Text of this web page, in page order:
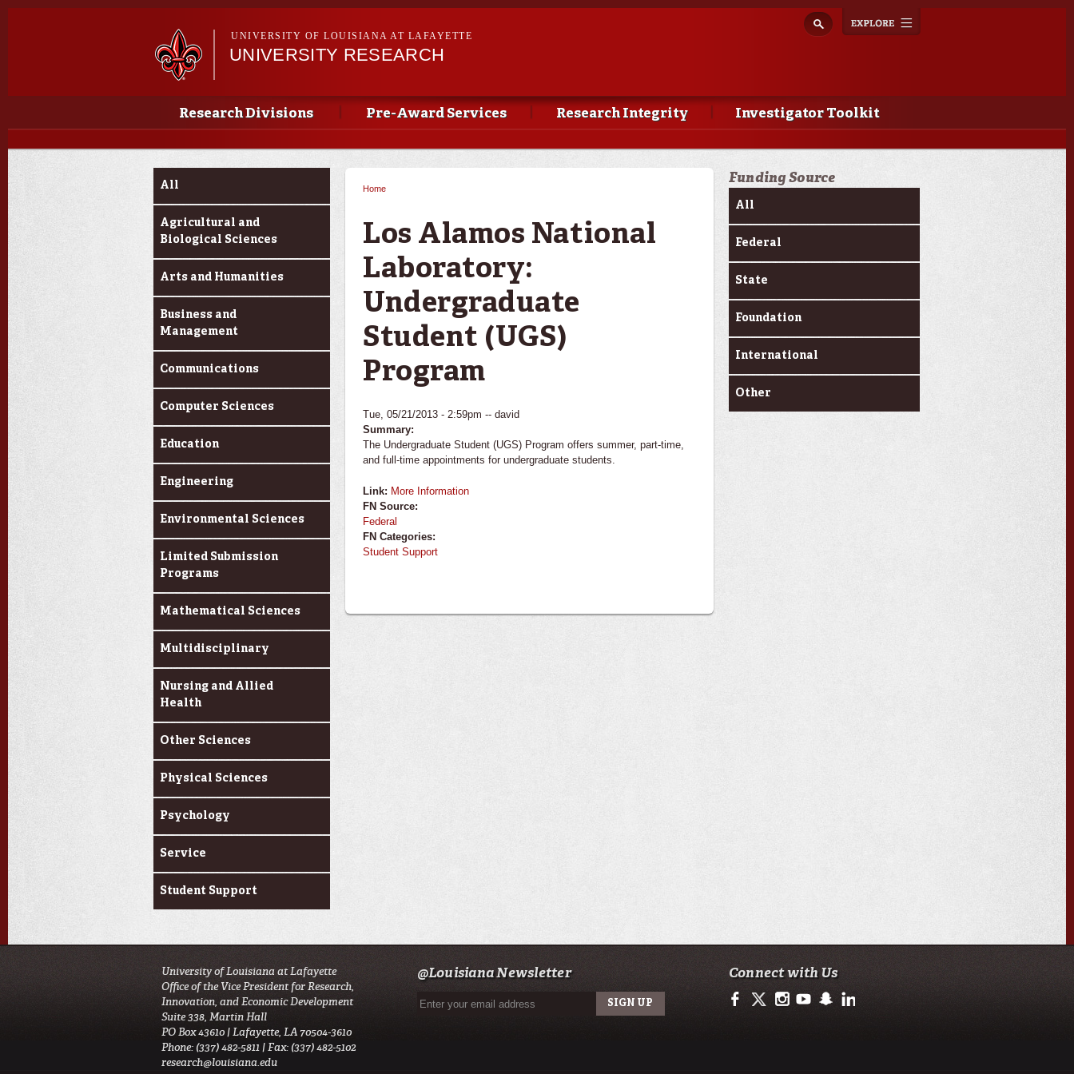
Skip to
navigation
UNIVERSITY OF LOUISIANA AT LAFAYETTE
UNIVERSITY RESEARCH
Main menu
Main menu
Research Divisions Pre-Award Services Research Integrity Investigator Toolkit
Funding Categories
All
Agricultural and
Biological Sciences
Arts and Humanities
Business and
Management
Communications
Computer Sciences
Education
Engineering
Environmental Sciences
Limited Submission
Programs
Mathematical Sciences
Multidisciplinary
Nursing and Allied
Health
Other Sciences
Physical Sciences
Psychology
Service
Student Support
Home
Los Alamos National
Laboratory:
Undergraduate
Student (UGS)
Program
Tue, 05/21/2013 - 2:59pm -- david
Summary:
The Undergraduate Student (UGS) Program offers summer, part-time,
and full-time appointments for undergraduate students.
Link: More Information
FN Source:
Federal
FN Categories:
Student Support
Funding Source
All
Federal
State
Foundation
International
Other
University of Louisiana at Lafayette
Office of the Vice President for Research,
Innovation, and Economic Development
Suite 338, Martin Hall
PO Box 43610 | Lafayette, LA 70504-3610
Phone: (337) 482-5811 | Fax: (337) 482-5102
research@louisiana.edu
@Louisiana Newsletter Connect with Us
https://www.facebook.com/ullafayetteresearch/
https://twitter.com/ULLresearch
http://instagram.com/ullafayette
http://www.youtube.com/user/ullafayettechannel
http://www.snapchat.com/add/raginspirit
https://www.linkedin.com/edu/university-of-